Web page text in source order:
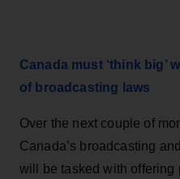
Canada must ‘think big’
of broadcasting laws
Over the next couple of
Canada’s broadcasting
will be tasked with offering